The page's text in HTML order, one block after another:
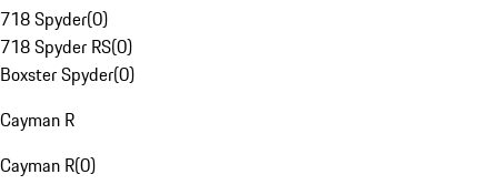
718 Spyder(0)
718 Spyder RS(0)
Boxster Spyder(0)
Cayman R
Cayman R(0)